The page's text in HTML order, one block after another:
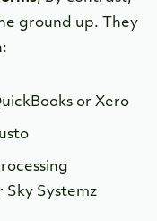
ground up. They
or Xero
Sky Systemz